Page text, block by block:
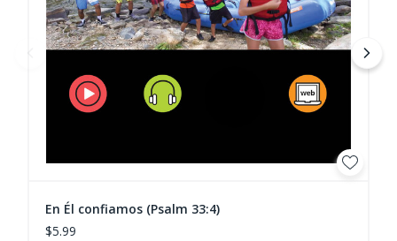
En Él confiamos (Psalm 33:4)
$5.99